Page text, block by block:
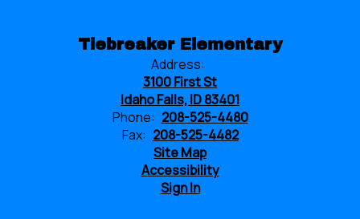
Tiebreaker Elementary
Address:
3100 First St
Idaho Falls, ID 83401
Phone: 208-525-4480
Fax: 208-525-4482
Site Map
Accessibility
Sign In